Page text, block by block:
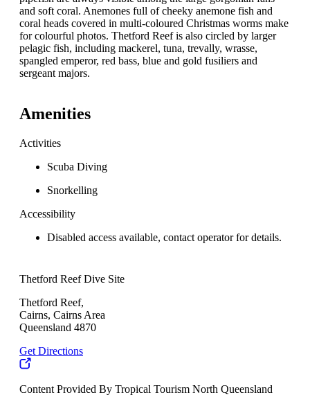
and soft coral. Anemones full of cheeky anemone fish and
coral heads covered in multi-coloured Christmas worms make
for colourful photos. Thetford Reef is also circled by larger
pelagic fish, including mackerel, tuna, trevally, wrasse,
spangled emperor, red bass, blue and gold fusiliers and
sergeant majors.
Amenities
Activities
Scuba Diving
Snorkelling
Accessibility
Disabled access available, contact operator for details.
Thetford Reef Dive Site
Thetford Reef,
Cairns, Cairns Area
Queensland 4870
Get Directions
Content Provided By Tropical Tourism North Queensland